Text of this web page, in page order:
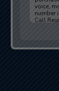
voice,
number
Call